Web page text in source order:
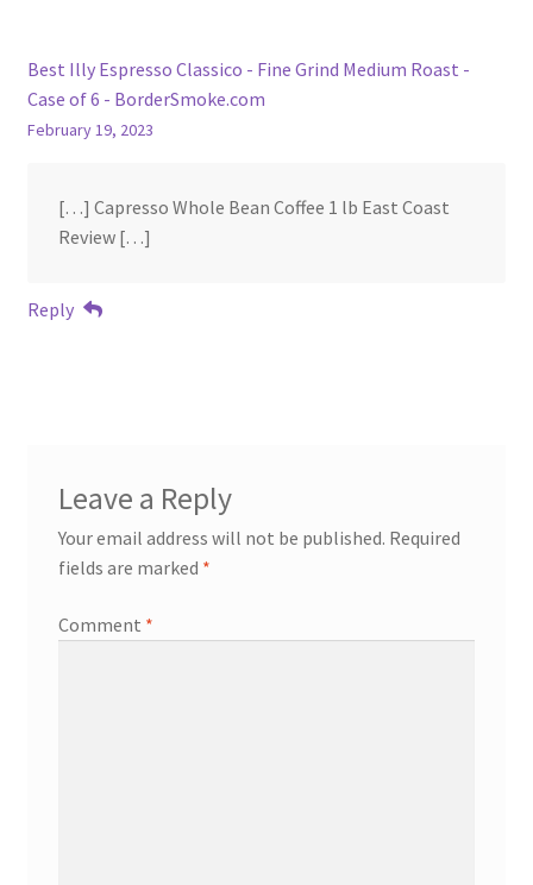
Best Illy Espresso Classico - Fine Grind Medium Roast -
Case of 6 - BorderSmoke.com
February 19, 2023
[…] Capresso Whole Bean Coffee 1 lb East Coast
Review […]
Reply
Leave a Reply
Your email address will not be published. Required
fields are marked *
Comment *